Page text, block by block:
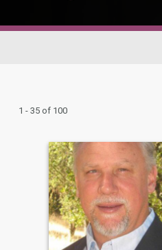
1 - 35 of 100